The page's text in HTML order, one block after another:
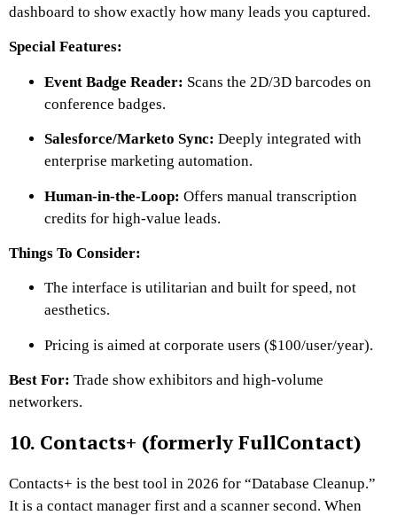
dashboard to show exactly how many leads you captured.
Special Features:
Event Badge Reader: Scans the 2D/3D barcodes on
conference badges.
Salesforce/Marketo Sync: Deeply integrated with
enterprise marketing automation.
Human-in-the-Loop: Offers manual transcription
credits for high-value leads.
Things To Consider:
The interface is utilitarian and built for speed, not
aesthetics.
Pricing is aimed at corporate users ($100/user/year).
Best For: Trade show exhibitors and high-volume
networkers.
10. Contacts+ (formerly FullContact)
Contacts+ is the best tool in 2026 for “Database Cleanup.”
It is a contact manager first and a scanner second. When